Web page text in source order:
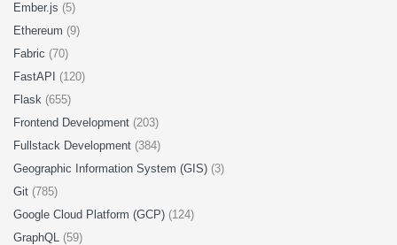
Ember.js (5)
Ethereum (9)
Fabric (70)
FastAPI (120)
Flask (655)
Frontend Development (203)
Fullstack Development (384)
Geographic Information System (GIS) (3)
Git (785)
Google Cloud Platform (GCP) (124)
GraphQL (59)